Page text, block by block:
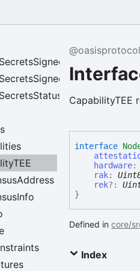
CapabilityTEE
interface
hardware
rak:
rek?:
}
Defined incore/
Index